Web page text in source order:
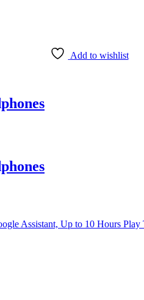
Add to wishlist
Assistant, Up to 10 Hours